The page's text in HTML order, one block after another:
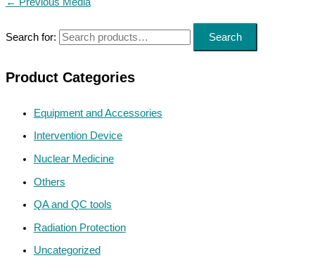
Search for: Search
Product Categories
Equipment and Accessories
Intervention Device
Nuclear Medicine
Others
QA and QC tools
Radiation Protection
Uncategorized
← Previous Media